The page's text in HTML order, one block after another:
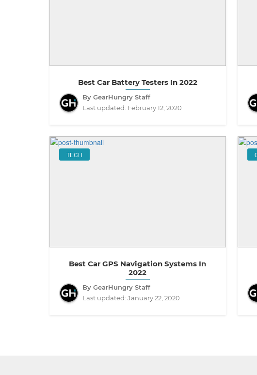
Best Car Battery Testers In 2022
By GearHungry Staff
Last updated: February 12, 2020
TECH
Best Car GPS Navigation Systems In
2022
By GearHungry Staff
Last updated: January 22, 2020